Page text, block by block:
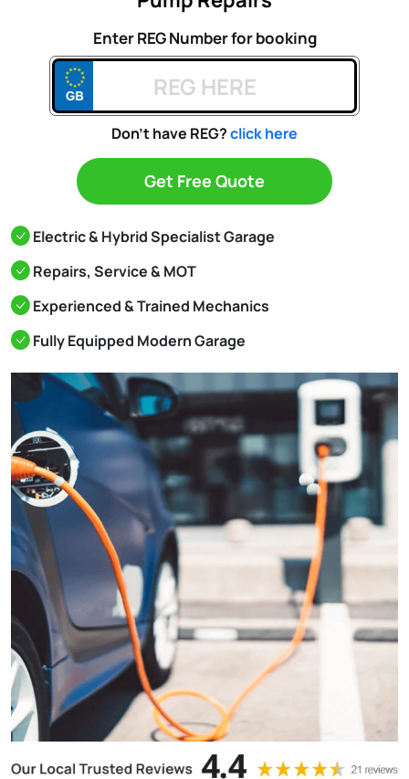
Enter REG Number for booking
Don't have REG?click here
Get Free Quote
Electric & Hybrid Specialist Garage
Repairs, Service & MOT
Experienced & Trained Mechanics
Fully Equipped Modern Garage